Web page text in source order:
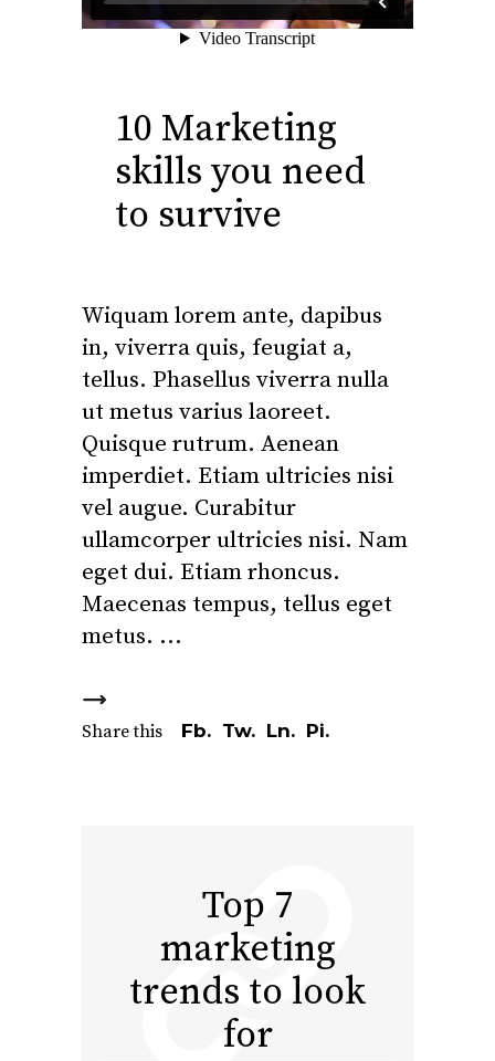
10 Marketing
skills you need
to survive
Wiquam lorem ante, dapibus
in, viverra quis, feugiat a,
tellus. Phasellus viverra nulla
ut metus varius laoreet.
Quisque rutrum. Aenean
imperdiet. Etiam ultricies nisi
vel augue. Curabitur
ullamcorper ultricies nisi. Nam
eget dui. Etiam rhoncus.
Maecenas tempus, tellus eget
metus.
Share this Fb. Tw. Ln. Pi.
Top 7
marketing
trends to look
for